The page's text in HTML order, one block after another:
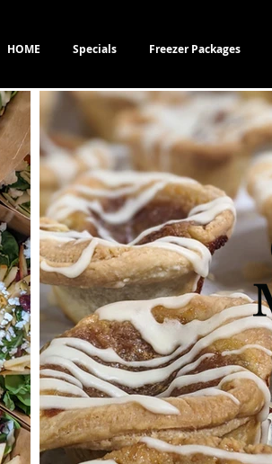
HOME Specials Freezer Packages